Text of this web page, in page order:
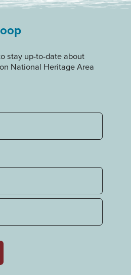
stay up-to-date about
National Heritage Area